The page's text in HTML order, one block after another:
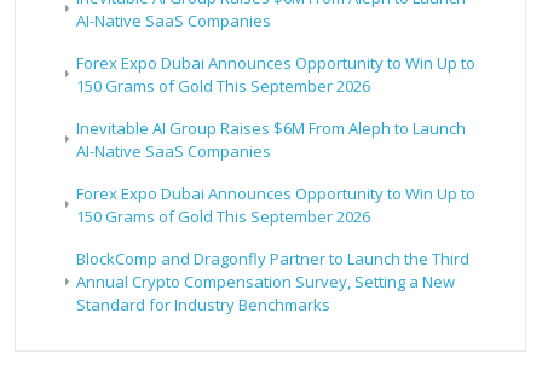
AI-Native SaaS Companies
Forex Expo Dubai Announces Opportunity to Win Up to
150 Grams of Gold This September 2026
Inevitable AI Group Raises $6M From Aleph to Launch
AI-Native SaaS Companies
Forex Expo Dubai Announces Opportunity to Win Up to
150 Grams of Gold This September 2026
BlockComp and Dragonfly Partner to Launch the Third
Annual Crypto Compensation Survey, Setting a New
Standard for Industry Benchmarks